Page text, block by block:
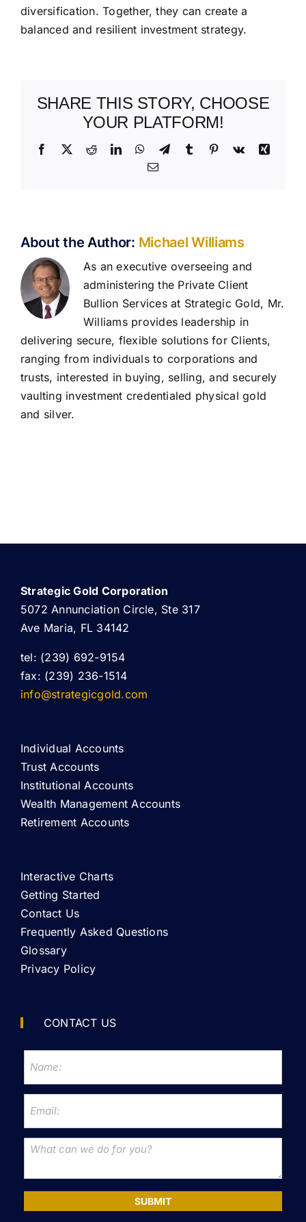
diversification. Together, they can create a
balanced and resilient investment strategy.
SHARE THIS STORY, CHOOSE
YOUR PLATFORM!
Facebook
X RedditLinkedInWhatsApp
TelegramTumblr Pinterest
Vk
Xing
Email
About the Author: Michael Williams
As an executive overseeing and
administering the Private Client
Bullion Services at Strategic Gold, Mr.
Williams provides leadership in
delivering secure, flexible solutions for Clients,
ranging from individuals to corporations and
trusts, interested in buying, selling, and securely
vaulting investment credentialed physical gold
and silver.
Strategic Gold Corporation
5072 Annunciation Circle, Ste 317
Ave Maria, FL 34142
tel: (239) 692-9154
fax: (239) 236-1514
info@strategicgold.com
Individual Accounts
Trust Accounts
Institutional Accounts
Wealth Management Accounts
Retirement Accounts
Interactive Charts
Getting Started
Contact Us
Frequently Asked Questions
Glossary
Privacy Policy
CONTACT US
SUBMIT